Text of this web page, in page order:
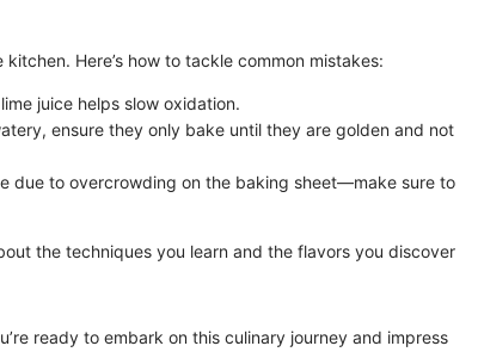
Here’s how to tackle common mistakes:
juice helps slow oxidation.
ensure they only bake until they are golden and not
due to overcrowding on the baking sheet—make sure to
the techniques you learn and the flavors you discover
ready to embark on this culinary journey and impress